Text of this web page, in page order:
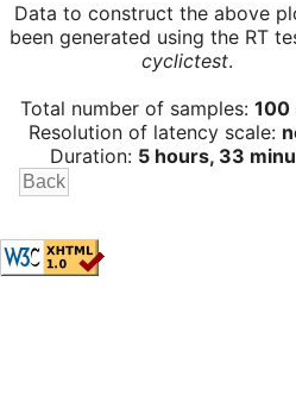
Data to construct the above
been generated using the RT
cyclictest.
Total number of samples: 100
Resolution of latency scale:
Duration: 5 hours, 33